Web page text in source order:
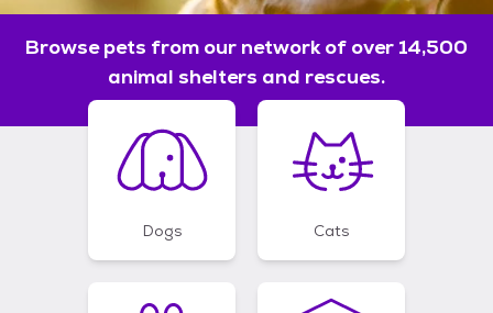
Browse pets from our network of over 14,500
animal shelters and rescues.
Dogs Cats